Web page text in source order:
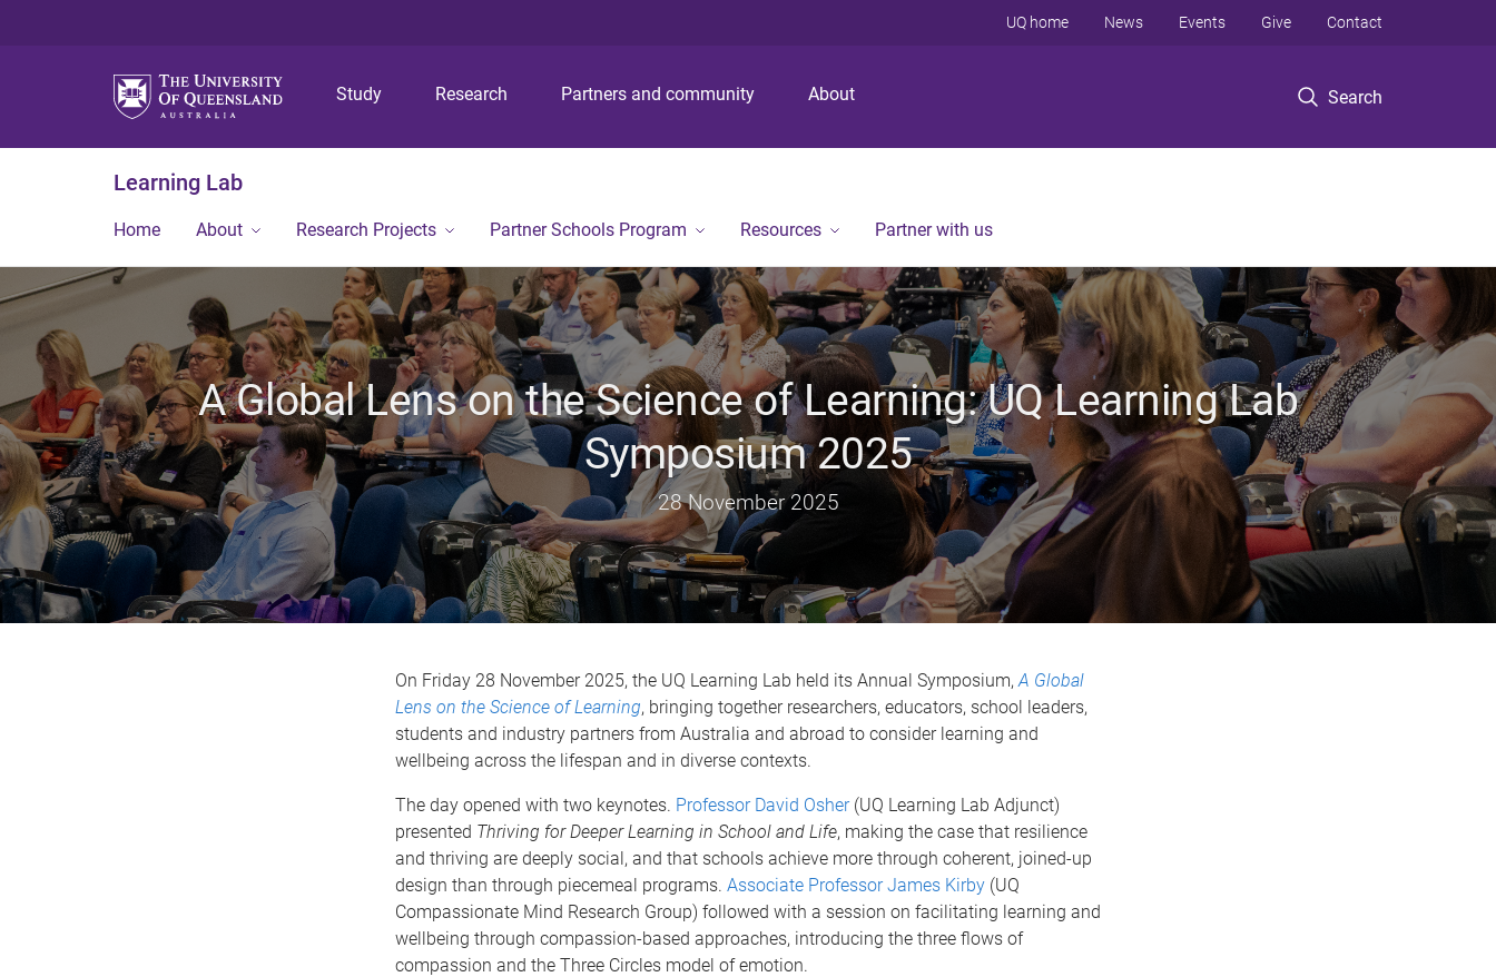
p
o
n
p
o
n
e
n
t
p
o
o
e
r
Study Research Partners and community About Search
UQ home News Events Give Contact
Learning Lab
Home About Research Projects Partner Schools Program Resources Partner with us
A Global Lens on the Science of Learning: UQ Learning Lab
Symposium 2025
28 November 2025
On Friday 28 November 2025, the UQ Learning Lab held its Annual Symposium,A Global
Lens on the Science of Learning, bringing together researchers, educators, school leaders,
students and industry partners from Australia and abroad to consider learning and
wellbeing across the lifespan and in diverse contexts.
The day opened with two keynotes. Professor David Osher (UQ Learning Lab Adjunct)
presented Thriving for Deeper Learning in School and Life, making the case that resilience
and thriving are deeply social, and that schools achieve more through coherent, joined-up
design than through piecemeal programs. Associate Professor James Kirby(UQ
Compassionate Mind Research Group) followed with a session on facilitating learning and
wellbeing through compassion-based approaches, introducing the three flows of
compassion and the Three Circles model of emotion.